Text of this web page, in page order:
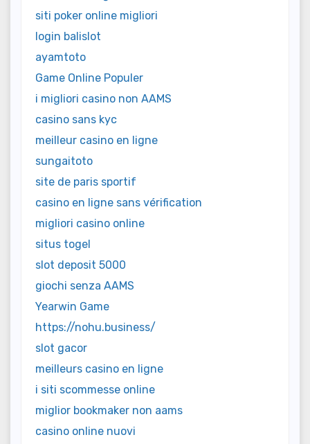
siti poker online migliori
login balislot
ayamtoto
Game Online Populer
i migliori casino non AAMS
casino sans kyc
meilleur casino en ligne
sungaitoto
site de paris sportif
casino en ligne sans vérification
migliori casino online
situs togel
slot deposit 5000
giochi senza AAMS
Yearwin Game
https://nohu.business/
slot gacor
meilleurs casino en ligne
i siti scommesse online
miglior bookmaker non aams
casino online nuovi